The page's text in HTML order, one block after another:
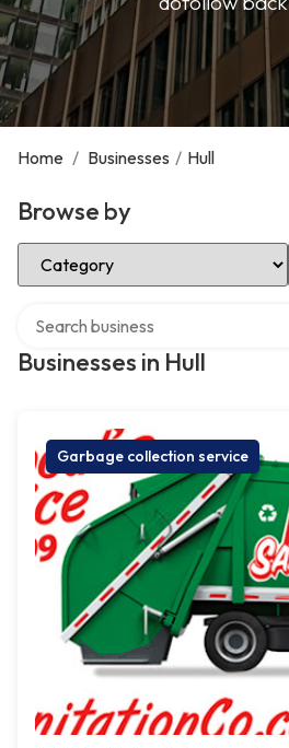
Home / Businesses / Hull
Browse by
Select Category
Businesses in Hull
Garbage collection service